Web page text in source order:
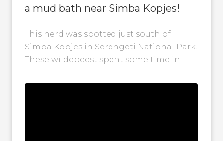
a mud bath near Simba Kopjes!
This herd was spotted just south of
Simba Kopjes in Serengeti National Park.
These wildebeest spent some time in
migration...